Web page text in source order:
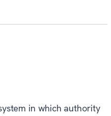
in which authority